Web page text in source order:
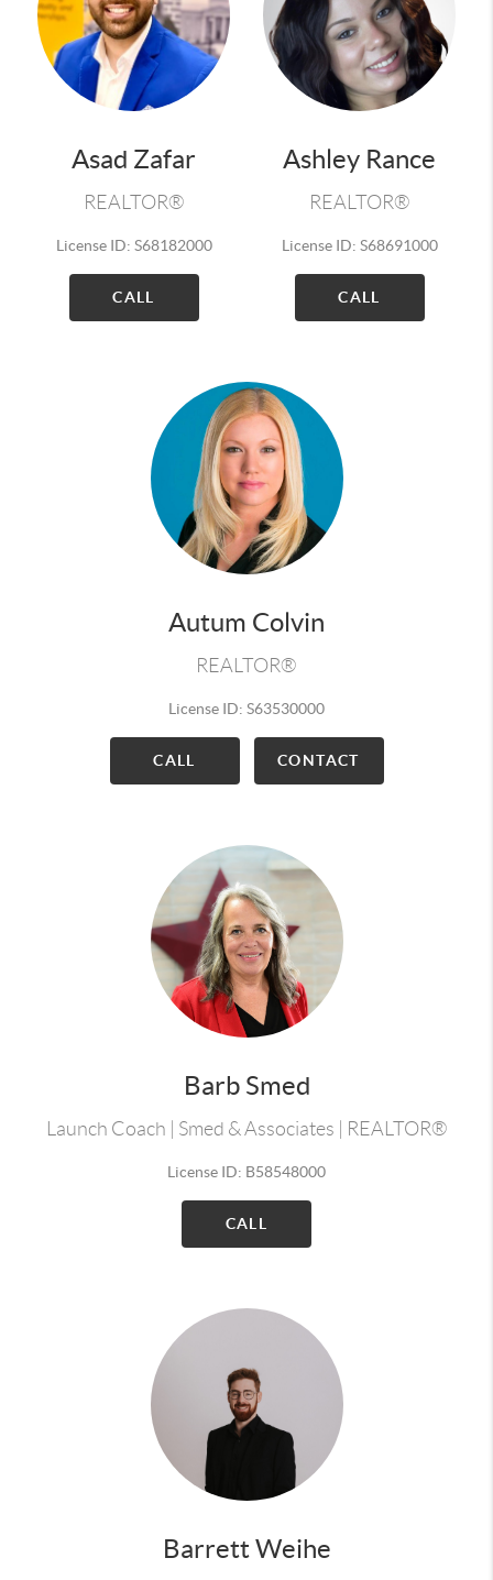
Asad Zafar
REALTOR®
License ID: S68182000
CALL
Ashley Rance
REALTOR®
License ID: S68691000
CALL
Autum Colvin
REALTOR®
License ID: S63530000
CALL CONTACT
Barb Smed
Launch Coach | Smed & Associates | REALTOR®
License ID: B58548000
CALL
Barrett Weihe